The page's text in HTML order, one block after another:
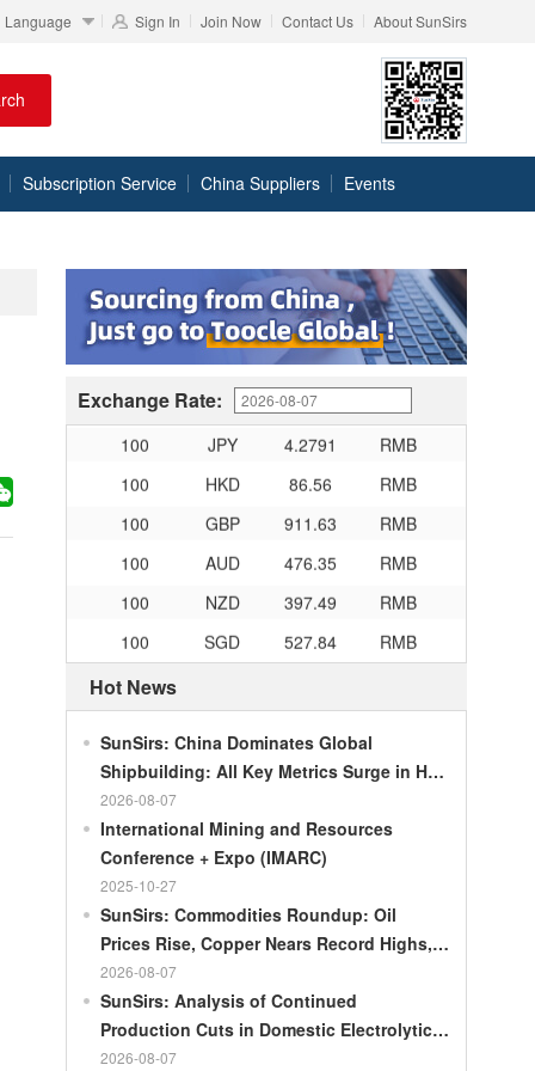
Language Sign In Join Now Contact Us About SunSirs
Subscription Service China Suppliers Events
Exchange Rate:
DKK
100
RMB 140.48
SEK
100
RMB 140.85
NOK
100
RMB 253.7
MXN
100
RMB 489.65
THB
100
USD 679.04
RMB
EUR 780.67
RMB
100
JPY 4.2791
RMB
100
CHF 834.3
RMB
100
CAD 483.32
RMB
100
RMB 119.05
100
RMB 60.343
MYR
100
RMB 1218.01
RUB
100
RMB 241.34
100
21044.0
KRW
100
RMB 54.226
AED
100
100
RMB 4675.68
HUF
100
Hot News
SunSirs: China Dominates Global
Shipbuilding: All Key Metrics Surge in H1
2026
2026-08-07
International Mining and Resources
Conference + Expo (IMARC)
2025-10-27
SunSirs: Commodities Roundup: Oil
Prices Rise, Copper Nears Record Highs,
Gold Dips Slightly
2026-08-07
SunSirs: Analysis of Continued
Production Cuts in Domestic Electrolytic
Nickel
2026-08-07